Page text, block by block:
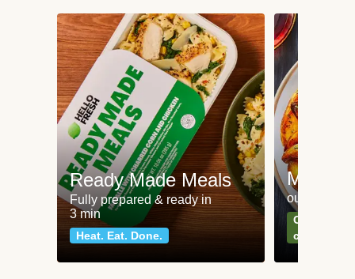
Ready Made Meals
Fully prepared & ready in
3 min
Heat. Eat. Done.
Meat
our most
Can't go
classics